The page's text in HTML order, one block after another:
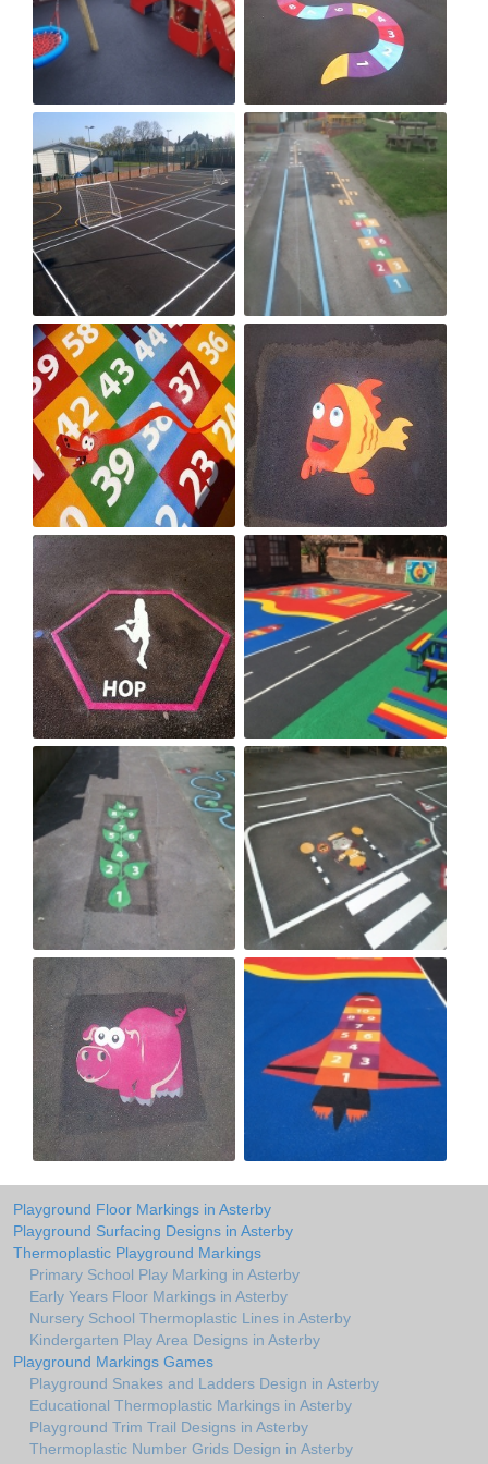
Playground Floor Markings in Asterby
Playground Surfacing Designs in Asterby
Thermoplastic Playground Markings
Primary School Play Marking in Asterby
Early Years Floor Markings in Asterby
Nursery School Thermoplastic Lines in Asterby
Kindergarten Play Area Designs in Asterby
Playground Markings Games
Playground Snakes and Ladders Design in Asterby
Educational Thermoplastic Markings in Asterby
Playground Trim Trail Designs in Asterby
Thermoplastic Number Grids Design in Asterby